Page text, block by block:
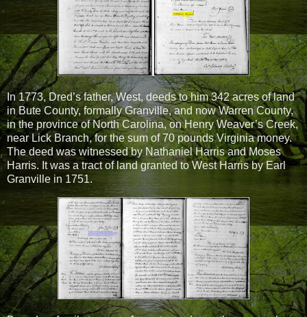
In 1773, Dred’s father, West, deeds to him 342 acres of land
in Bute County, formally Granville, and now Warren County,
in the province of North Carolina, on Henry Weaver’s Creek,
near Lick Branch, for the sum of 70 pounds Virginia money.
The deed was witnessed by Nathaniel Harris and Moses
Harris. It was a tract of land granted to West Harris by Earl
Granville in 1751.